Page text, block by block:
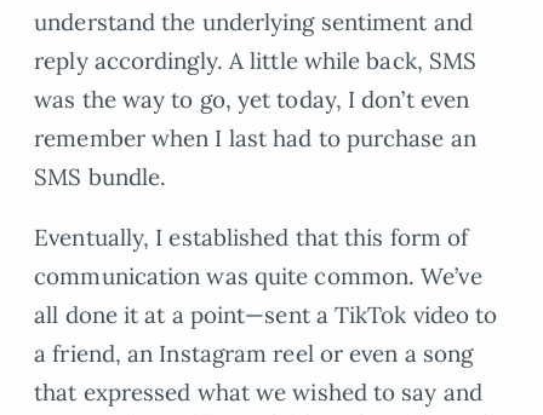
understand the underlying sentiment and
reply accordingly. A little while back, SMS
was the way to go, yet today, I don’t even
remember when I last had to purchase an
SMS bundle.
Eventually, I established that this form of
communication was quite common. We’ve
all done it at a point—sent a TikTok video to
a friend, an Instagram reel or even a song
that expressed what we wished to say and